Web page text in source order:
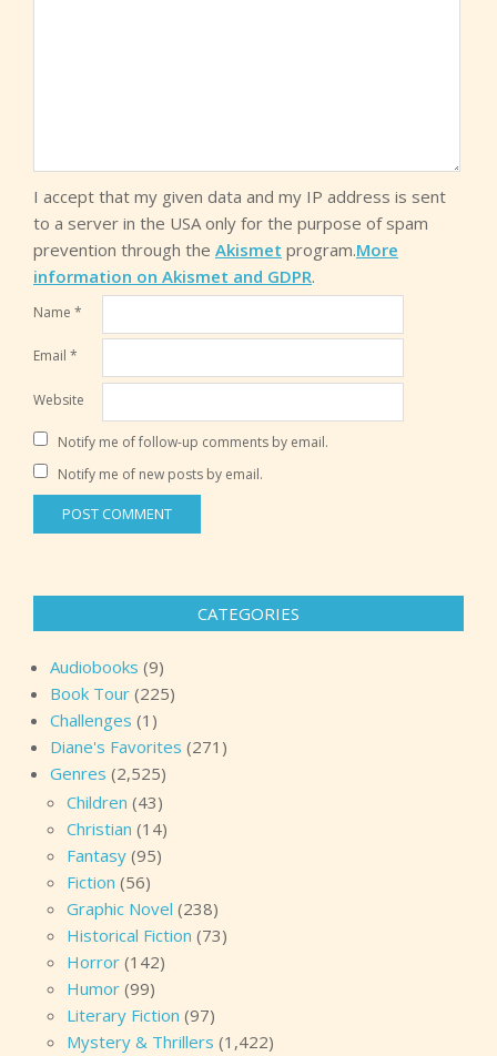
I accept that my given data and my IP address is sent
to a server in the USA only for the purpose of spam
prevention through the Akismet program.More
information on Akismet and GDPR.
Name *
Email *
Website
Notify me of follow-up comments by email.
Notify me of new posts by email.
CATEGORIES
Audiobooks (9)
Book Tour (225)
Challenges (1)
Diane's Favorites (271)
Genres (2,525)
Children (43)
Christian (14)
Fantasy (95)
Fiction (56)
Graphic Novel (238)
Historical Fiction (73)
Horror (142)
Humor (99)
Literary Fiction (97)
Mystery & Thrillers (1,422)